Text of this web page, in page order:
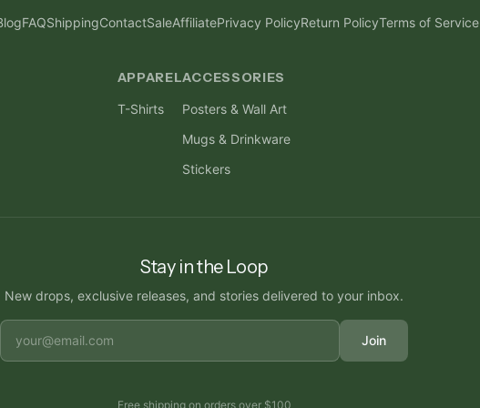
FAQShippingContactSaleAffiliatePrivacy PolicyReturn PolicyTerms of Service
APPAREL
T-Shirts
ACCESSORIES
Posters & Wall Art
Mugs & Drinkware
Stickers
Stay in the Loop
New drops, exclusive releases, and stories delivered to your inbox.
Join
Free shipping on orders over $100